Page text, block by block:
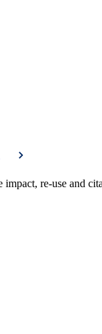
impact, re-use and